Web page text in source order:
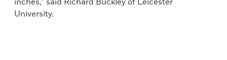
University.